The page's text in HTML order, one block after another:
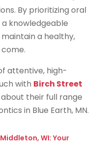
By prioritizing oral
knowledgeable
a healthy,
attentive, high-
with Birch Street
their full range
in Blue Earth, MN.
WI: Your